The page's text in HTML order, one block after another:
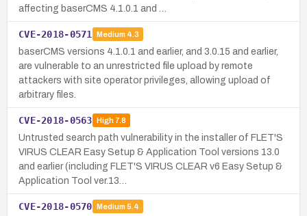
affecting baserCMS 4.1.0.1 and …
CVE-2018-0571 Medium 4.3
baserCMS versions 4.1.0.1 and earlier, and 3.0.15 and earlier,
are vulnerable to an unrestricted file upload by remote
attackers with site operator privileges, allowing upload of
arbitrary files.
CVE-2018-0563 High7.8
Untrusted search path vulnerability in the installer of FLET'S
VIRUS CLEAR Easy Setup & Application Tool versions 13.0
and earlier (including FLET'S VIRUS CLEAR v6 Easy Setup &
Application Tool ver.13…
CVE-2018-0570 Medium 5.4